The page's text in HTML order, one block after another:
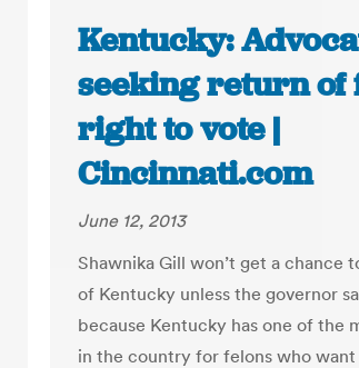
Kentucky:
seeking return of
right to vote |
Cincinnati.com
June 12, 2013
Shawnika Gill won’t get a chance
of Kentucky unless the governor
because Kentucky has one of the
in the country for felons who